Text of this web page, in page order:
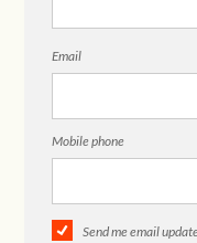
Email
Mobile phone
Send me email